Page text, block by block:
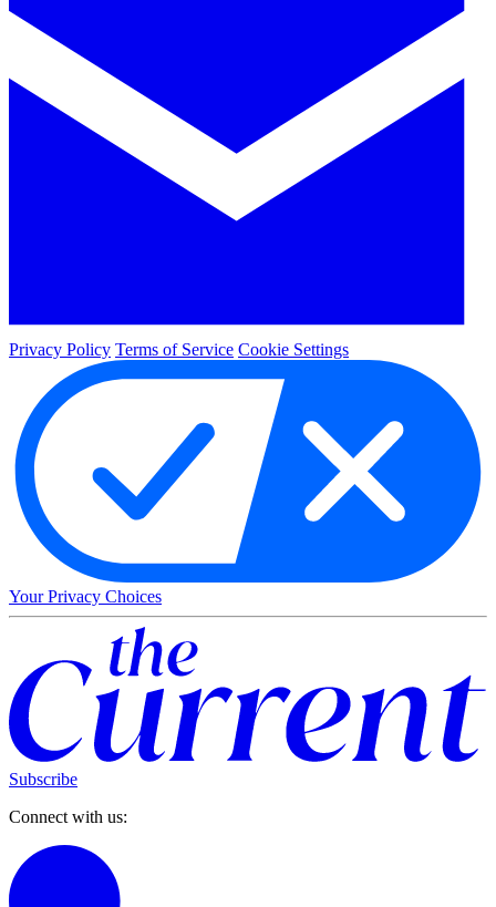
Privacy Policy Terms of Service Cookie Settings
Your Privacy Choices
Subscribe
Connect with us: